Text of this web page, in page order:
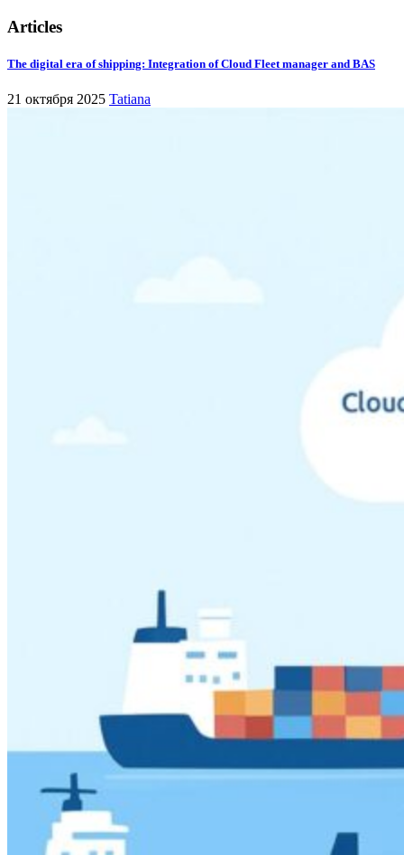
Articles
The digital era of shipping: Integration of Cloud Fleet manager and BAS
21 октября 2025 Tatiana